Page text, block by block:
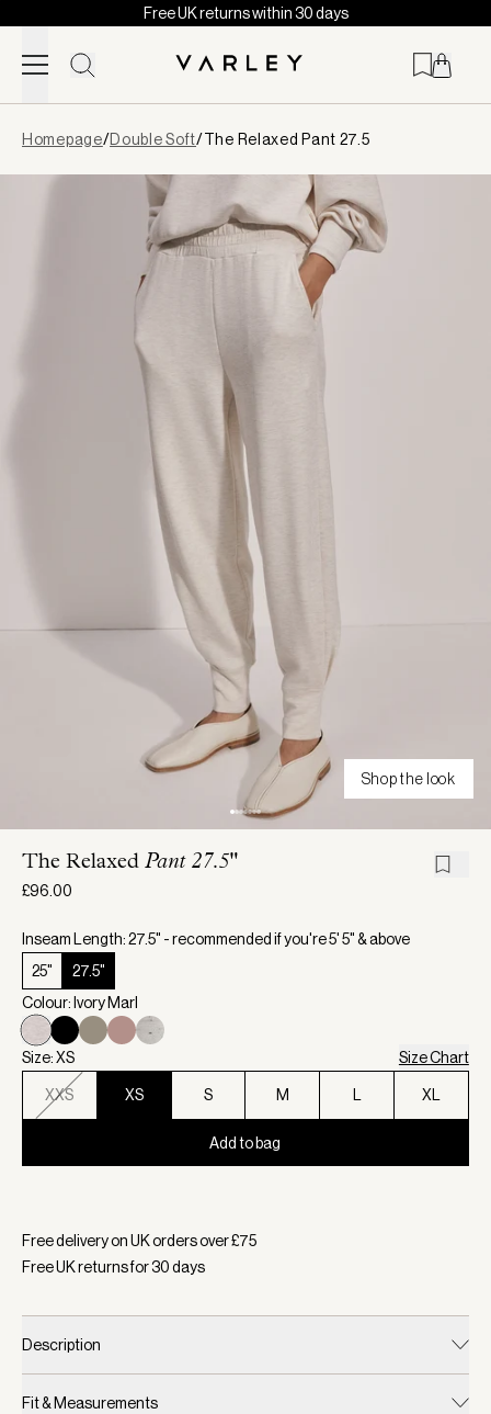
Skip to content
Free UK returns within 30 days
loaded
Homepage/Double Soft/The Relaxed Pant 27.5
Shop the look
The Relaxed Pant 27.5"
£96.00
Inseam Length: 27.5" - recommended if you're 5' 5" & above
25"
27.5"
Colour: Ivory Marl
Size: XS Size Chart
XXS XS S M L XL
Add to bag
Free delivery on UK orders over £75
Free UK returns for30days
Description
Fit & Measurements